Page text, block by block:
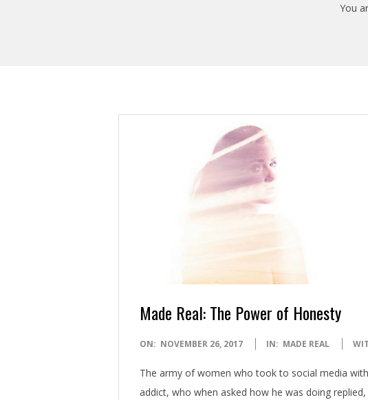
You
Made Real: The Power of Honesty
2017-
26
ON: NOVEMBER 26, 2017 IN: MADE REAL
The army of women who took to social media
addict, who when asked how he was doing